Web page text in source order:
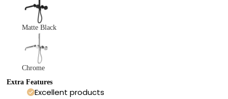
Matte Black
Chrome
Extra Features
Excellent products